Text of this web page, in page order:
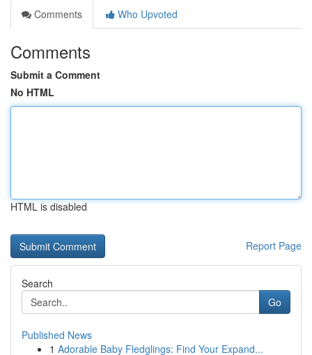
Comments
Who Upvoted
Comments
Submit a Comment
No HTML
HTML is disabled
Report Page
Search
Go
Published News
1 Adorable Baby Fledglings: Find Your Expand...